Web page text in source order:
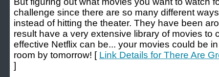
challenge since there are so many different
instead of hitting the theater. They have been
result have a very extensive library of movies to
effective Netflix can be... your movies could be
room by tomorrow! [ Link Details for There Are
]